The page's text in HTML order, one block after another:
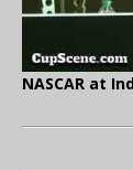
NASCAR at